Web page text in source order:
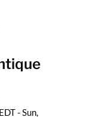
- Sun,